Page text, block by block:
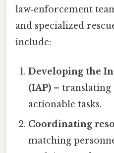
law‑enforcement
and specialized
include:
Developing the
(IAP) – translating
actionable tasks.
Coordinating
matching